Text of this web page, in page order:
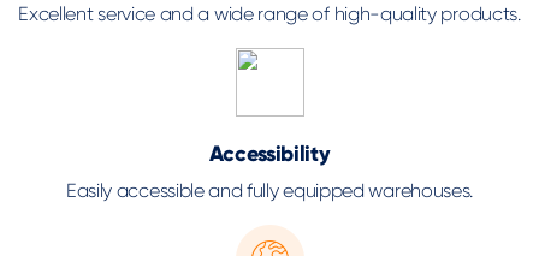
Excellent service and a wide range of high-quality products.
Accessibility
Easily accessible and fully equipped warehouses.